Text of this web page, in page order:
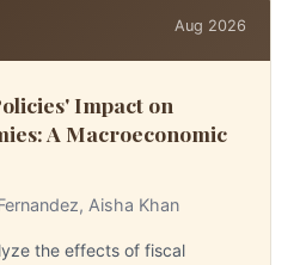
Aug 2026
Impact on
A Macroeconomic
Aisha Khan
the effects of fiscal